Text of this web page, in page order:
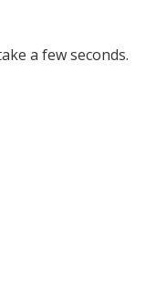
a few seconds.